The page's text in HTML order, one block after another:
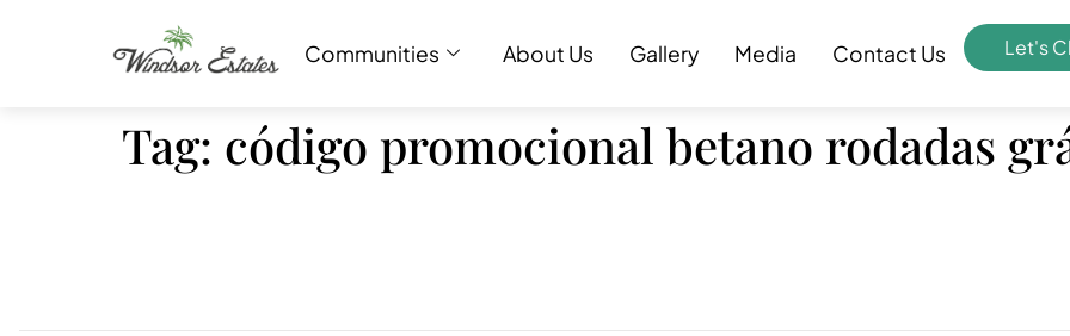
Communities About Us Gallery Media Contact Us Let's
Tag: código promocional betano rodadas